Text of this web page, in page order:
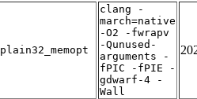
plain32_memopt
clang -
march=native
-O2 -fwrapv
-Qunused-
arguments -
fPIC -fPIE -
gdwarf-4 -
Wall